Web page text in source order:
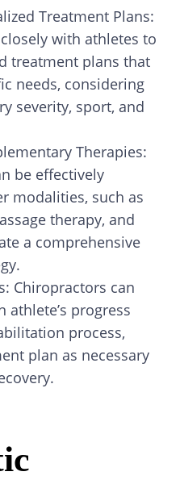
Treatment Plans:
with athletes to
treatment plans that
needs, considering
severity, sport, and
Therapies:
be effectively
modalities, such as
therapy, and
a comprehensive
Chiropractors can
athlete’s progress
process,
plan as necessary